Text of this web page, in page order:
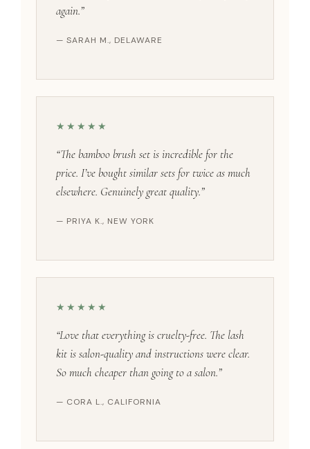
again.”
— SARAH M., DELAWARE
★★★★★
“The bamboo brush set is incredible for the
price. I’ve bought similar sets for twice as much
elsewhere. Genuinely great quality.”
— PRIYA K., NEW YORK
★★★★★
“Love that everything is cruelty-free. The lash
kit is salon-quality and instructions were clear.
So much cheaper than going to a salon.”
— CORA L., CALIFORNIA